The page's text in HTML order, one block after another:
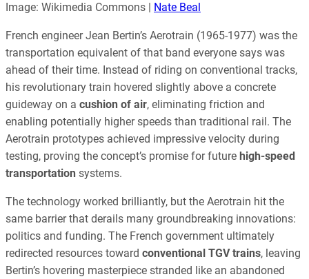
Image: Wikimedia Commons | Nate Beal
French engineer Jean Bertin’s Aerotrain (1965-1977) was the
transportation equivalent of that band everyone says was
ahead of their time. Instead of riding on conventional tracks,
his revolutionary train hovered slightly above a concrete
guideway on a cushion of air, eliminating friction and
enabling potentially higher speeds than traditional rail. The
Aerotrain prototypes achieved impressive velocity during
testing, proving the concept’s promise for future high-speed
transportation systems.
The technology worked brilliantly, but the Aerotrain hit the
same barrier that derails many groundbreaking innovations:
politics and funding. The French government ultimately
redirected resources toward conventional TGV trains, leaving
Bertin’s hovering masterpiece stranded like an abandoned